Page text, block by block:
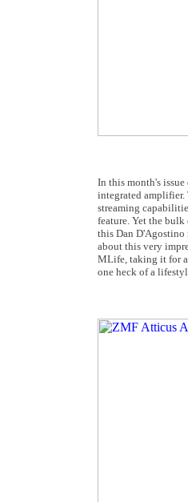
In this month's issue
integrated
streaming
feature. Yet the bulk
this Dan D'Agostino
about this very
MLife, taking it for a
one heck of a